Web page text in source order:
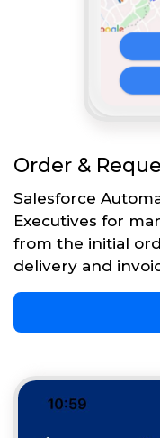
Order &
Salesforce
Executives for
from the initial
delivery and